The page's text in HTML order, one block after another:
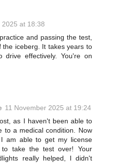
2025 at 18:38
and passing the test,
the iceberg. It takes years to
drive effectively. You're on
11 November 2025 at 19:24
as I haven't been able to
to a medical condition. Now
am able to get my license
take the test over! Your
really helped, I didn't